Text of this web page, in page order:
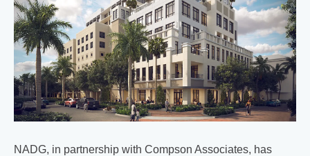
NADG, in partnership with Compson Associates, has